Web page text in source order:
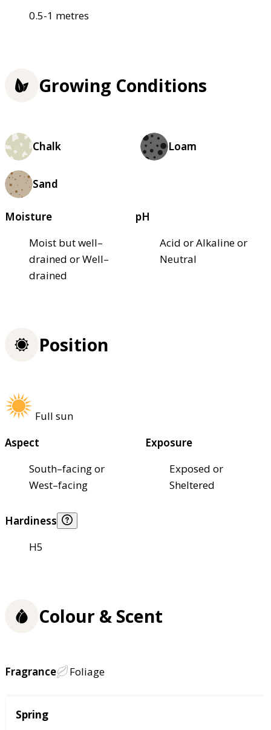
0.5-1 metres
Growing Conditions
Chalk Loam
Sand
Moisture
Moist but well–
drained or Well–
drained
pH
Acid or Alkaline or
Neutral
Position
Full sun
Aspect
South–facing or
West–facing
Exposure
Exposed or
Sheltered
Hardiness
H5
Colour & Scent
Fragrance Foliage
Season
Spring